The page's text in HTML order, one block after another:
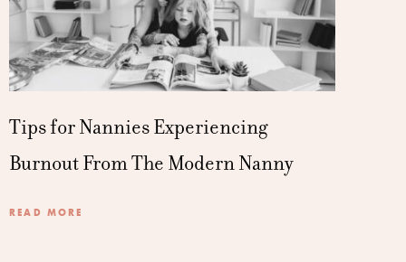
Tips for Nannies Experiencing
Burnout From The Modern Nanny
READ MORE